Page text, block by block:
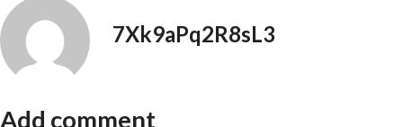
7Xk9aPq2R8sL3
Add comment